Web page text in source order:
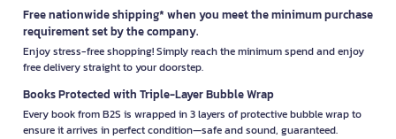
Free nationwide shipping* when you meet the minimum purchase
requirement set by the company.
Enjoy stress-free shopping! Simply reach the minimum spend and enjoy
free delivery straight to your doorstep.
Books Protected with Triple-Layer Bubble Wrap
Every book from B2S is wrapped in 3 layers of protective bubble wrap to
ensure it arrives in perfect condition—safe and sound, guaranteed.